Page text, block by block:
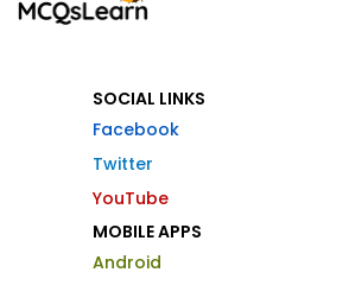
SOCIAL LINKS
Facebook
Twitter
YouTube
MOBILE APPS
Android